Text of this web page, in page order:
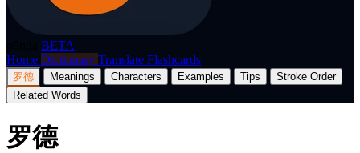
BETA
Home Dictionary Translate Flashcards
罗德 Meanings Characters Examples Tips
Stroke Order
Related Words
罗德